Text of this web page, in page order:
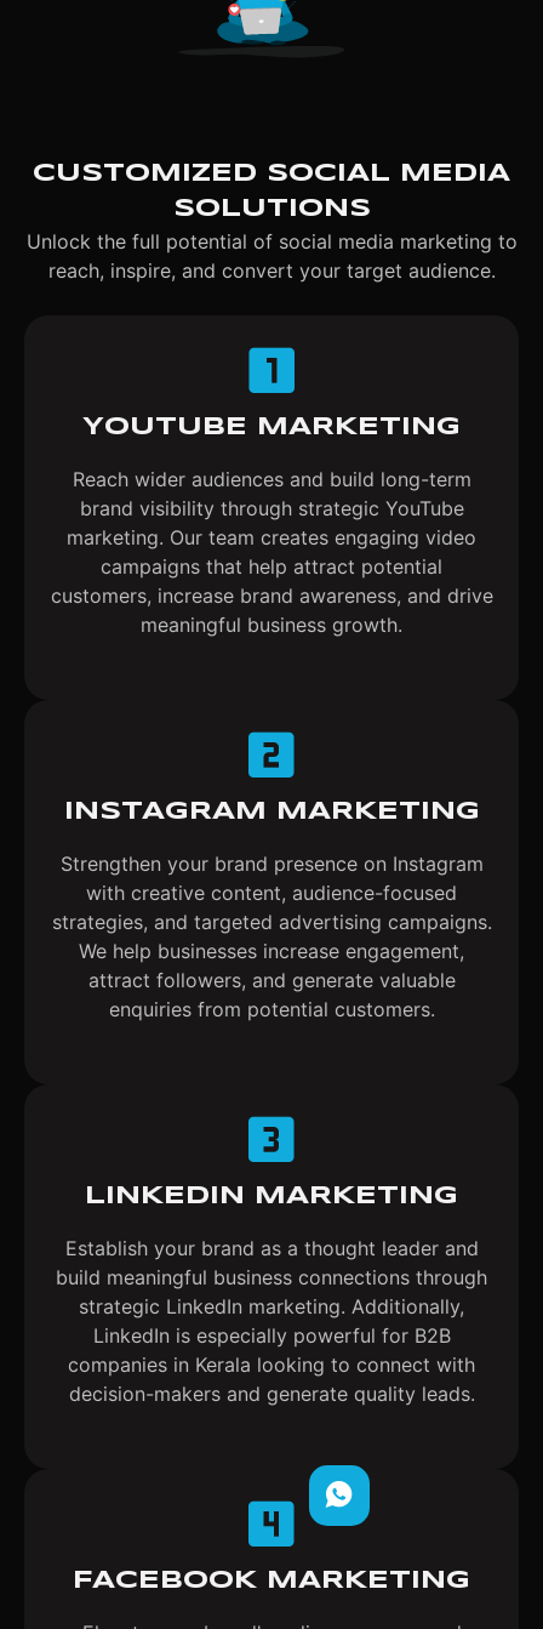
CUSTOMIZED SOCIAL MEDIA
SOLUTIONS
Unlock the full potential of social media marketing to
reach, inspire, and convert your target audience.
YOUTUBE MARKETING
Reach wider audiences and build long-term
brand visibility through strategic YouTube
marketing. Our team creates engaging video
campaigns that help attract potential
customers, increase brand awareness, and drive
meaningful business growth.
INSTAGRAM MARKETING
Strengthen your brand presence on Instagram
with creative content, audience-focused
strategies, and targeted advertising campaigns.
We help businesses increase engagement,
attract followers, and generate valuable
enquiries from potential customers.
LINKEDIN MARKETING
Establish your brand as a thought leader and
build meaningful business connections through
strategic LinkedIn marketing. Additionally,
LinkedIn is especially powerful for B2B
companies in Kerala looking to connect with
decision-makers and generate quality leads.
FACEBOOK MARKETING